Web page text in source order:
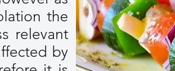
the
relevant
by